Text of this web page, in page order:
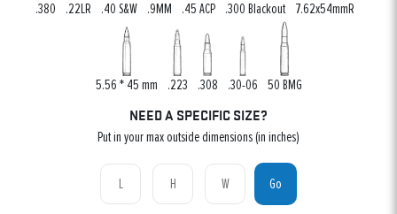
.380 .22LR .40 S&W .9MM .45 ACP .300 Blackout 7.62x54mmR
5.56 * 45 mm .223 .308 .30-06 50 BMG
NEED A SPECIFIC SIZE?
Put in your max outside dimensions (in inches)
Go